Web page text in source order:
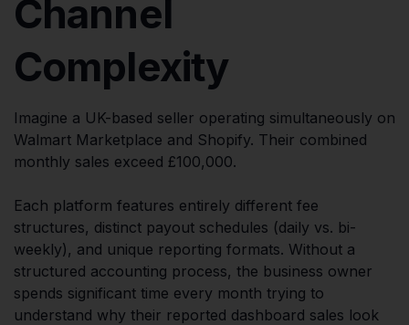
Channel
Complexity
Imagine a UK-based seller operating simultaneously on
Walmart Marketplace and Shopify. Their combined
monthly sales exceed £100,000.
Each platform features entirely different fee
structures, distinct payout schedules (daily vs. bi-
weekly), and unique reporting formats. Without a
structured accounting process, the business owner
spends significant time every month trying to
understand why their reported dashboard sales look